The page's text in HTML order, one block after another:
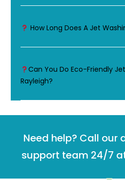
How Long Does A Jet
Can You Do Eco-Friendly
Rayleigh?
Need help? Call
support team 24/7